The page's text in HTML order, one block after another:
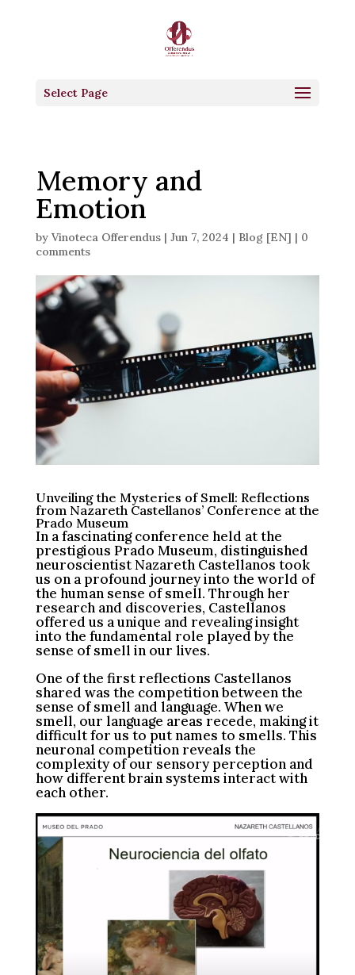
Select Page
Memory and
Emotion
by Vinoteca Offerendus| Jun 7, 2024 | Blog [EN] | 0
comments
Unveiling the Mysteries of Smell: Reflections
from Nazareth Castellanos’ Conference at the
Prado Museum
In a fascinating conference held at the
prestigious Prado Museum, distinguished
neuroscientist Nazareth Castellanos took
us on a profound journey into the world of
the human sense of smell. Through her
research and discoveries, Castellanos
offered us a unique and revealing insight
into the fundamental role played by the
sense of smell in our lives.
One of the first reflections Castellanos
shared was the competition between the
sense of smell and language. When we
smell, our language areas recede, making it
difficult for us to put names to smells. This
neuronal competition reveals the
complexity of our sensory perception and
how different brain systems interact with
each other.